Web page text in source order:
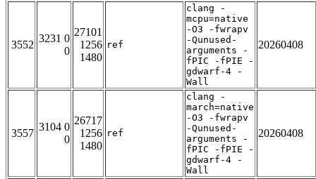
3552
3231 0
0
27101
1256
1480
ref
clang -
mcpu=native
-O3 -fwrapv
-Qunused-
arguments -
fPIC -fPIE -
gdwarf-4 -
Wall
20260408
3557
3104 0
0
26717
1256
1480
ref
clang -
march=native
-O3 -fwrapv
-Qunused-
arguments -
fPIC -fPIE -
gdwarf-4 -
Wall
20260408